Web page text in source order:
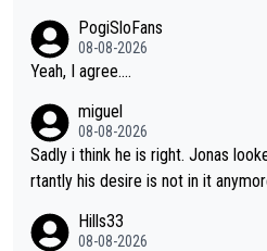
Team and the Slovenian mutant!
PogiSloFans
08-08-2026
Yeah, I agree....
miguel
08-08-2026
Sadly i think he is right. Jonas
rtantly his desire is not in it
Hills33
08-08-2026